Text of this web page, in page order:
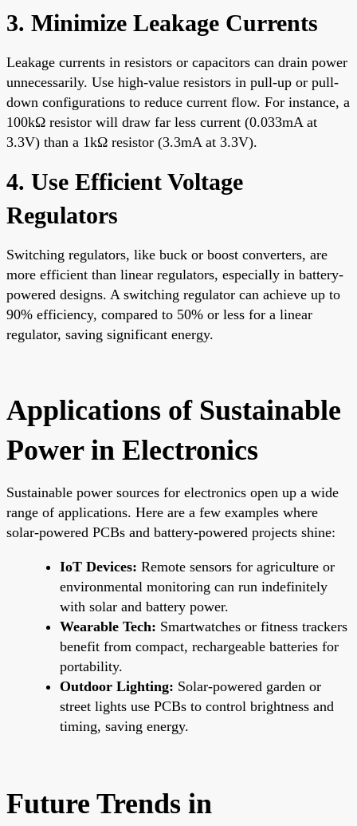
3. Minimize Leakage Currents
Leakage currents in resistors or capacitors can drain power
unnecessarily. Use high-value resistors in pull-up or pull-
down configurations to reduce current flow. For instance, a
100kΩ resistor will draw far less current (0.033mA at
3.3V) than a 1kΩ resistor (3.3mA at 3.3V).
4. Use Efficient Voltage
Regulators
Switching regulators, like buck or boost converters, are
more efficient than linear regulators, especially in battery-
powered designs. A switching regulator can achieve up to
90% efficiency, compared to 50% or less for a linear
regulator, saving significant energy.
Applications of Sustainable
Power in Electronics
Sustainable power sources for electronics open up a wide
range of applications. Here are a few examples where
solar-powered PCBs and battery-powered projects shine:
IoT Devices: Remote sensors for agriculture or
environmental monitoring can run indefinitely
with solar and battery power.
Wearable Tech: Smartwatches or fitness trackers
benefit from compact, rechargeable batteries for
portability.
Outdoor Lighting: Solar-powered garden or
street lights use PCBs to control brightness and
timing, saving energy.
Future Trends in